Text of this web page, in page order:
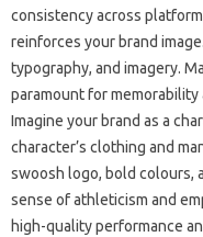
consistency across
reinforces your‌ brand‌
typography, and‌ imagery.
paramount‍ for
Imagine your‍ brand as a‌
character’s‍ clothing and
swoosh‌ logo, bold colours,
sense of‍ athleticism and‌
high-quality‌ performance‌